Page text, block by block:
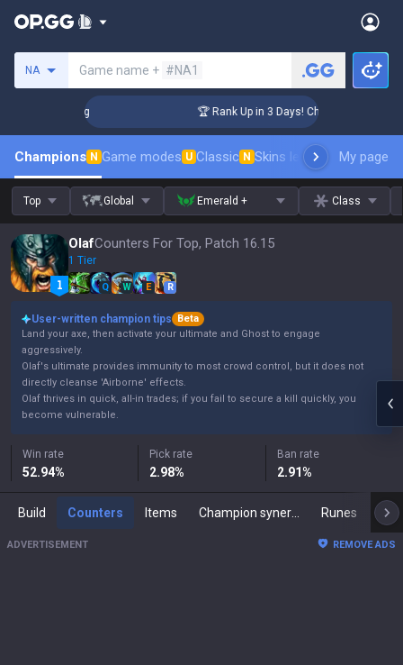
NA Game name + #NA1
🏆 Rank Up in 3 Days! Challenger Coaching
Champions N Game modes U Classic N Skins leaderboardMy page
Top Global Emerald + Class
OlafCounters For Top, Patch 16.15
1 Tier
Q W E R
User-written champion tips
Beta
Land your axe, then activate your ultimate and Ghost to engage
aggressively.
Olaf's ultimate provides immunity to most crowd control, but it does not
directly cleanse 'Airborne' effects.
Olaf thrives in quick, all-in trades; if you fail to secure a kill quickly, you
become vulnerable.
Win rate
52.94%
Pick rate
2.98%
Ban rate
2.91%
Build Counters Items Runes
ADVERTISEMENT REMOVE ADS